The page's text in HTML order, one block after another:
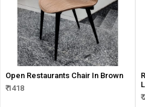
Open Restaurants Chair In Brown
₹ 1418